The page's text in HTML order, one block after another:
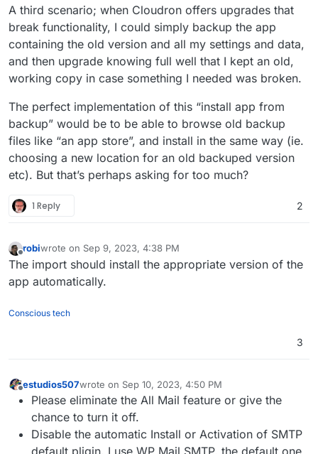
A third scenario; when Cloudron offers upgrades that
break functionality, I could simply backup the app
containing the old version and all my settings and data,
and then upgrade knowing full well that I kept an old,
working copy in case something I needed was broken.
The perfect implementation of this “install app from
backup” would be to be able to browse old backup
files like “an app store”, and install in the same way (ie.
choosing a new location for an old backuped version
etc). But that’s perhaps asking for too much?
1 Reply 2
Offline
robiwrote on Sep 9, 2023, 4:38 PM
last edited by
The import should install the appropriate version of the
app automatically.
Conscious tech
3
Offline
estudios507wrote on Sep 10, 2023, 4:50 PM
last edited by
Please eliminate the All Mail feature or give the
chance to turn it off.
Disable the automatic Install or Activation of SMTP